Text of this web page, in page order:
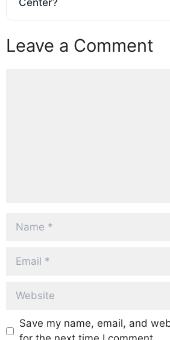
Leave a Comment
Name
Email
Website
Save my name, email, and